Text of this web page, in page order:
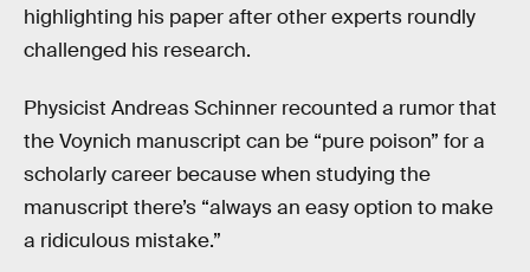
highlighting his paper after other experts roundly
challenged his research.
Physicist Andreas Schinner recounted a rumor that
the Voynich manuscript can be “pure poison” for a
scholarly career because when studying the
manuscript there’s “always an easy option to make
a ridiculous mistake.”